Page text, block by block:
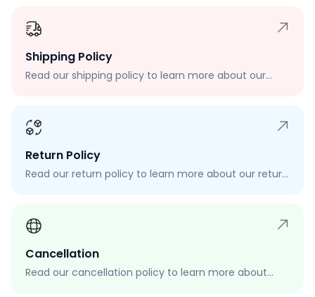
Shipping Policy
Read our shipping policy to learn more about our
Return Policy
Read our return policy to learn more about our return
Cancellation
Read our cancellation policy to learn more about